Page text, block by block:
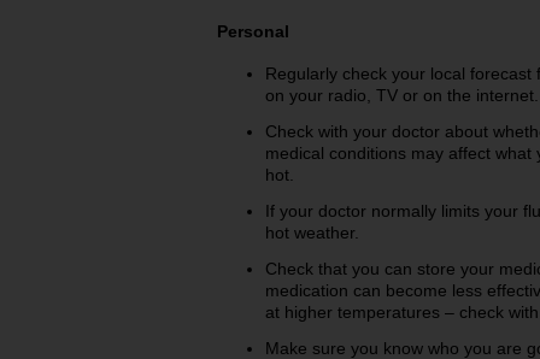
Personal
Regularly check your local
on your radio, TV or on the
Check with your doctor about
medical conditions may affect
hot.
If your doctor normally limits your
hot weather.
Check that you can store your
medication can become less
at higher temperatures – check
Make sure you know who you are